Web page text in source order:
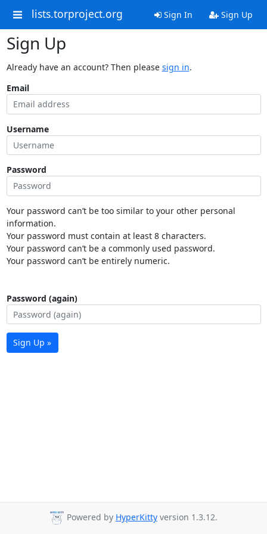
lists.torproject.org Sign In Sign Up
Sign Up
Already have an account? Then please sign in.
Email
Username
Password
Your password can’t be too similar to your other personal
information.
Your password must contain at least 8 characters.
Your password can’t be a commonly used password.
Your password can’t be entirely numeric.
Password (again)
Sign Up »
Powered by HyperKitty version 1.3.12.